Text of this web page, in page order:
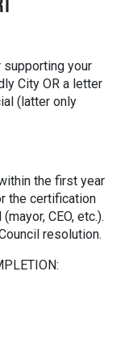
supporting your
City OR a letter
(latter only
the first year
the certification
CEO, etc.).
resolution.